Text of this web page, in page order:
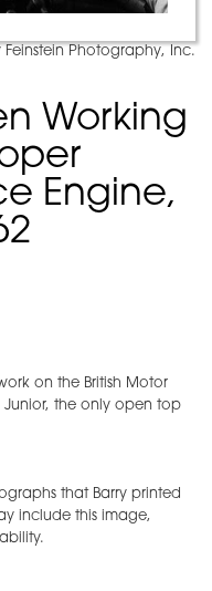
Feinstein Photography, Inc.
Working
Engine,
on the British Motor
Junior, the only open top
that Barry printed
include this image,